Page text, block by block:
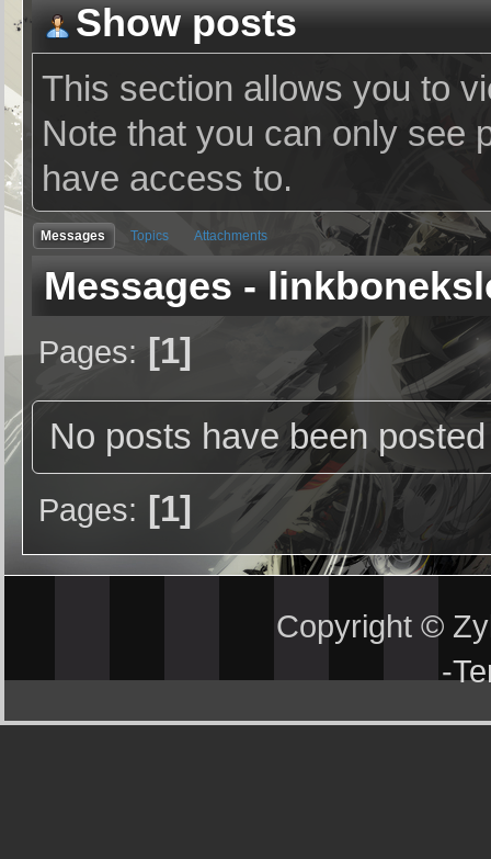
Show posts
This section allows you to
Note that you can only see
have access to.
Messages Topics Attachments
Messages -
Pages 1
No posts have been
Pages 1
Copyright ©
-